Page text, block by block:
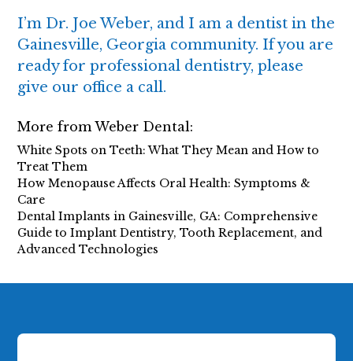
I’mDr. Joe Weber, and I am a dentist in the
Gainesville, Georgia community. If you are
ready for professional dentistry, please
give our office a call.
More from Weber Dental:
White Spots on Teeth: What They Mean and How to
Treat Them
How Menopause Affects Oral Health: Symptoms &
Care
Dental Implants in Gainesville, GA: Comprehensive
Guide to Implant Dentistry, Tooth Replacement, and
Advanced Technologies